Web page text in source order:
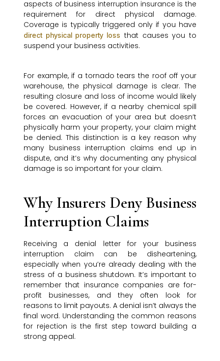
aspects of business interruption insurance is the
requirement for direct physical damage.
Coverage is typically triggered only if you have
direct physical property loss that causes you to
suspend your business activities.
For example, if a tornado tears the roof off your
warehouse, the physical damage is clear. The
resulting closure and loss of income would likely
be covered. However, if a nearby chemical spill
forces an evacuation of your area but doesn’t
physically harm your property, your claim might
be denied. This distinction is a key reason why
many business interruption claims end up in
dispute, and it’s why documenting any physical
damage is so important for your claim.
Why Insurers Deny Business
Interruption Claims
Receiving a denial letter for your business
interruption claim can be disheartening,
especially when you’re already dealing with the
stress of a business shutdown. It’s important to
remember that insurance companies are for-
profit businesses, and they often look for
reasons to limit payouts. A denial isn’t always the
final word. Understanding the common reasons
for rejection is the first step toward building a
strong appeal.